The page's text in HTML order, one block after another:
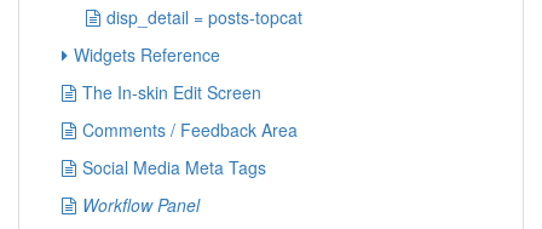
disp_detail = posts-topcat
Widgets Reference
The In-skin Edit Screen
Comments / Feedback Area
Social Media Meta Tags
Workflow Panel